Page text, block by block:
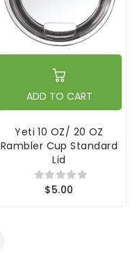
ADD TO CART
Yeti 10 OZ/ 20 OZ
Rambler Cup Standard
Lid
$5.00